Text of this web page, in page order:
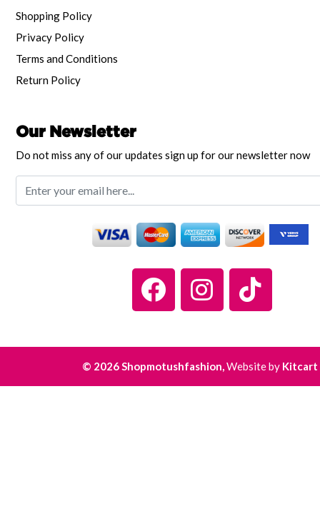
Shopping Policy
Privacy Policy
Terms and Conditions
Return Policy
Our Newsletter
Do not miss any of our updates sign up for our newsletter now
© 2026 Shopmotushfashion,Website by Kitcart